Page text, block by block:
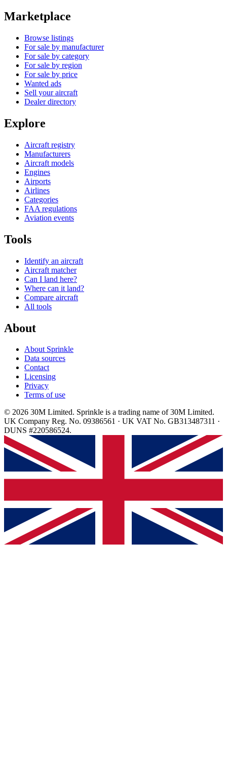
Marketplace
Browse listings
For sale by manufacturer
For sale by category
For sale by region
For sale by price
Wanted ads
Sell your aircraft
Dealer directory
Explore
Aircraft registry
Manufacturers
Aircraft models
Engines
Airports
Airlines
Categories
FAA regulations
Aviation events
Tools
Identify an aircraft
Aircraft matcher
Can I land here?
Where can it land?
Compare aircraft
All tools
About
About Sprinkle
Data sources
Contact
Licensing
Privacy
Terms of use
© 2026 30M Limited. Sprinkle is a trading name of 30M Limited.
UK Company Reg. No. 09386561 · UK VAT No. GB313487311 ·
DUNS #220586524.